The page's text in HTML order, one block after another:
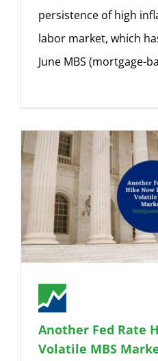
persistence of high
labor market, which
June MBS (mortgage-
Another Fed Rate
Volatile MBS